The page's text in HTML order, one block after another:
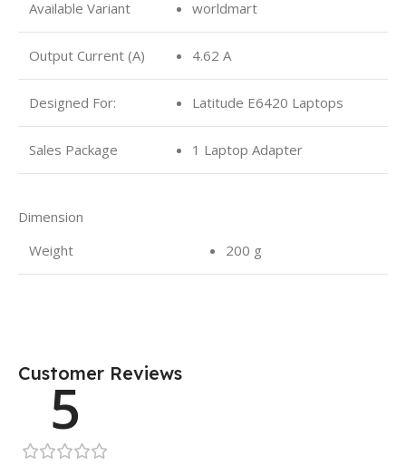
Available Variant worldmart
Output Current (A) 4.62 A
Designed For: Latitude E6420 Laptops
Sales Package 1 Laptop Adapter
Dimension
Weight
200 g
Customer Reviews
5